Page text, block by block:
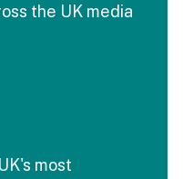
the UK media
most